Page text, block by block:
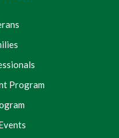
Program